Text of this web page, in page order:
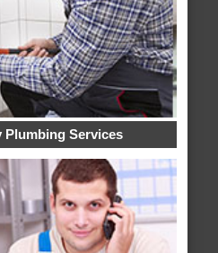
Plumbing Services